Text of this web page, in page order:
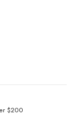
$200